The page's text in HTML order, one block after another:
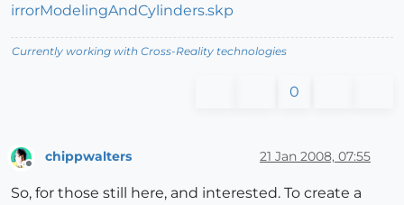
irrorModelingAndCylinders.skp
Currently working with Cross-Reality technologies
0
chippwalters 21 Jan 2008, 07:55
So, for those still here, and interested. To create a